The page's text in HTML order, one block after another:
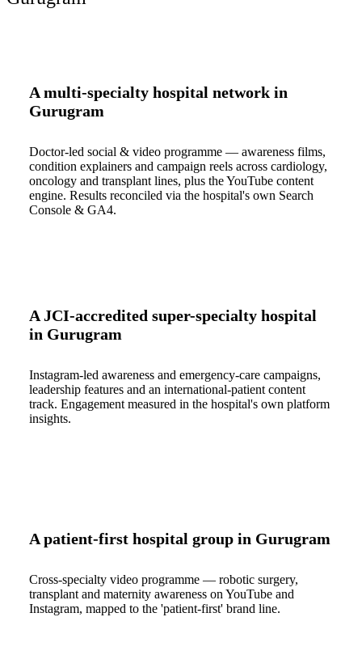
A multi-specialty hospital network in
Gurugram
Doctor-led social & video programme — awareness films,
condition explainers and campaign reels across cardiology,
oncology and transplant lines, plus the YouTube content
engine. Results reconciled via the hospital's own Search
Console & GA4.
A JCI-accredited super-specialty hospital
in Gurugram
Instagram-led awareness and emergency-care campaigns,
leadership features and an international-patient content
track. Engagement measured in the hospital's own platform
insights.
A patient-first hospital group in Gurugram
Cross-specialty video programme — robotic surgery,
transplant and maternity awareness on YouTube and
Instagram, mapped to the 'patient-first' brand line.